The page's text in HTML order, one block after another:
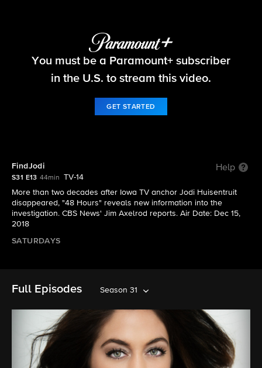
48 Hours
You must be a Paramount+ subscriber
in the U.S. to stream this video.
GET STARTED
FindJodi Help
S31 E13 44min
TV-14
More than two decades after Iowa TV anchor Jodi Huisentruit
disappeared, "48 Hours" reveals new information into the
investigation. CBS News' Jim Axelrod reports. Air Date: Dec 15,
2018
SATURDAYS
Full Episodes Season 31